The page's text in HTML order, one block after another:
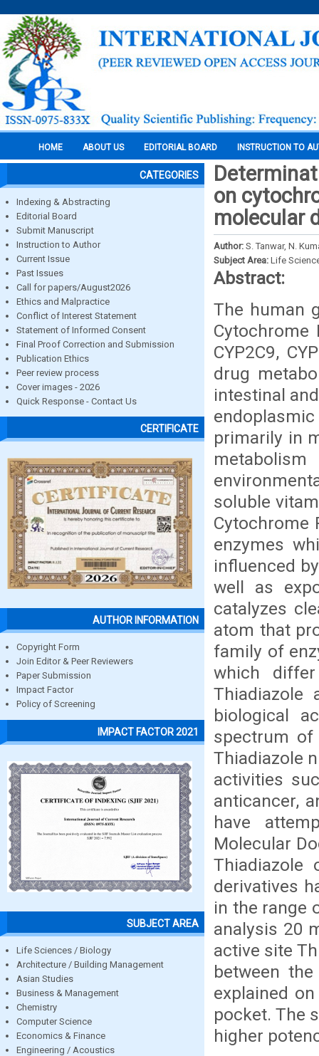
HOME ABOUT US EDITORIAL BOARD INSTRUCTION TO
CATEGORIES
Indexing & Abstracting
Editorial Board
Submit Manuscript
Instruction to Author
Current Issue
Past Issues
Call for papers/August2026
Ethics and Malpractice
Conflict of Interest Statement
Statement of Informed Consent
Final Proof Correction and Submission
Publication Ethics
Peer review process
Cover images - 2026
Quick Response - Contact Us
CERTIFICATE
AUTHOR INFORMATION
Copyright Form
Join Editor & Peer Reviewers
Paper Submission
Impact Factor
Policy of Screening
IMPACT FACTOR 2021
SUBJECT AREA
Life Sciences / Biology
Architecture / Building Management
Asian Studies
Business & Management
Chemistry
Computer Science
Economics & Finance
Engineering / Acoustics
on
molecular
Author: S. Tanwar, N.
Subject Area: Life
Abstract:
The human
Cytochrome
CYP2C9,
drug
intestinal
primarily in
soluble
Cytochrome
enzymes
influenced
well as
catalyzes
atom that
family of
which
biological
spectrum of
Thiadiazole
activities
anticancer,
have
Molecular
Thiadiazole
derivatives
in the range
analysis 20
active site
between
explained
pocket. The
higher